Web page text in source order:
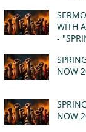
(MSG)
WITH
-
(MSG)
NOW
NOW